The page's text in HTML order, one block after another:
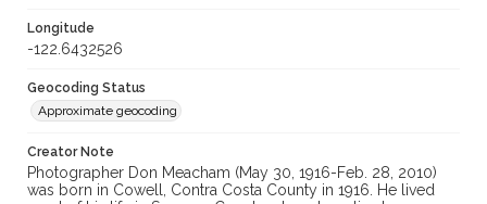
Longitude
-122.6432526
Geocoding Status
Approximate geocoding
Creator Note
Photographer Don Meacham (May 30, 1916-Feb. 28, 2010)
was born in Cowell, Contra Costa County in 1916. He lived